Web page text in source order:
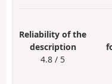
Reliability of the
description
4.8 / 5